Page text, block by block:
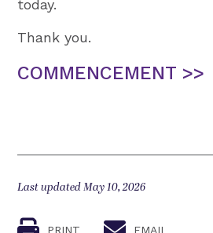
today.
Thank you.
COMMENCEMENT >>
Last updated May 10, 2026
PRINT EMAIL